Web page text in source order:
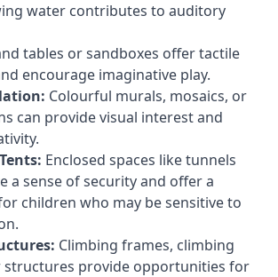
water contributes to auditory
tables or sandboxes offer tactile
encourage imaginative play.
Colourful murals, mosaics, or
can provide visual interest and
Enclosed spaces like tunnels
a sense of security and offer a
children who may be sensitive to
Climbing frames, climbing
structures provide opportunities for